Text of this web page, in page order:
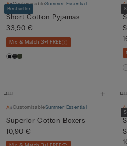
Bestseller
CustomisableSummer Essential
Short Cotton Pyjamas
33,90 €
Mix & Match 3+1 FREE
CustomisableSummer Essential
Superior Cotton Boxers
10,90 €